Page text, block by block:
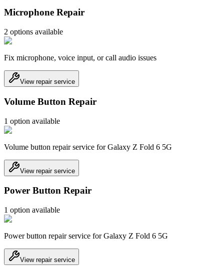
Microphone Repair
2 options available
Fix microphone, voice input, or call audio issues
View repair service
Volume Button Repair
1 option available
Volume button repair service for Galaxy Z Fold 6 5G
View repair service
Power Button Repair
1 option available
Power button repair service for Galaxy Z Fold 6 5G
View repair service